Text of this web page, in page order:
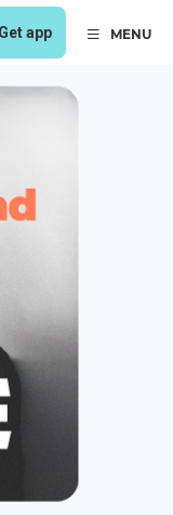
Get app MENU